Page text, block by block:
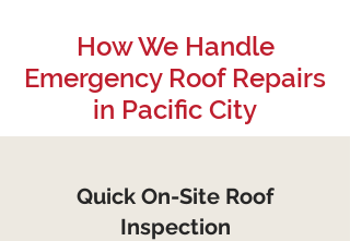
How We Handle
Emergency Roof Repairs
in Pacific City
Quick On-Site Roof
Inspection